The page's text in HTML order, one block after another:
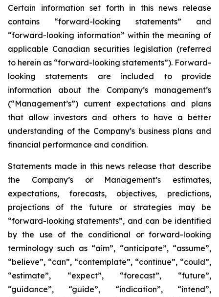
Certain information set forth in this news release
contains “forward-looking statements” and
“forward-looking information” within the meaning of
applicable Canadian securities legislation (referred
to herein as “forward-looking statements”). Forward-
looking statements are included to provide
information about the Company’s management’s
(“Management’s”) current expectations and plans
that allow investors and others to have a better
understanding of the Company’s business plans and
financial performance and condition.
Statements made in this news release that describe
the Company’s or Management’s estimates,
expectations, forecasts, objectives, predictions,
projections of the future or strategies may be
“forward-looking statements”, and can be identified
by the use of the conditional or forward-looking
terminology such as “aim”, “anticipate”, “assume”,
“believe”, “can”, “contemplate”, “continue”, “could”,
“estimate”, “expect”, “forecast”, “future”,
“guidance”, “guide”, “indication”, “intend”,